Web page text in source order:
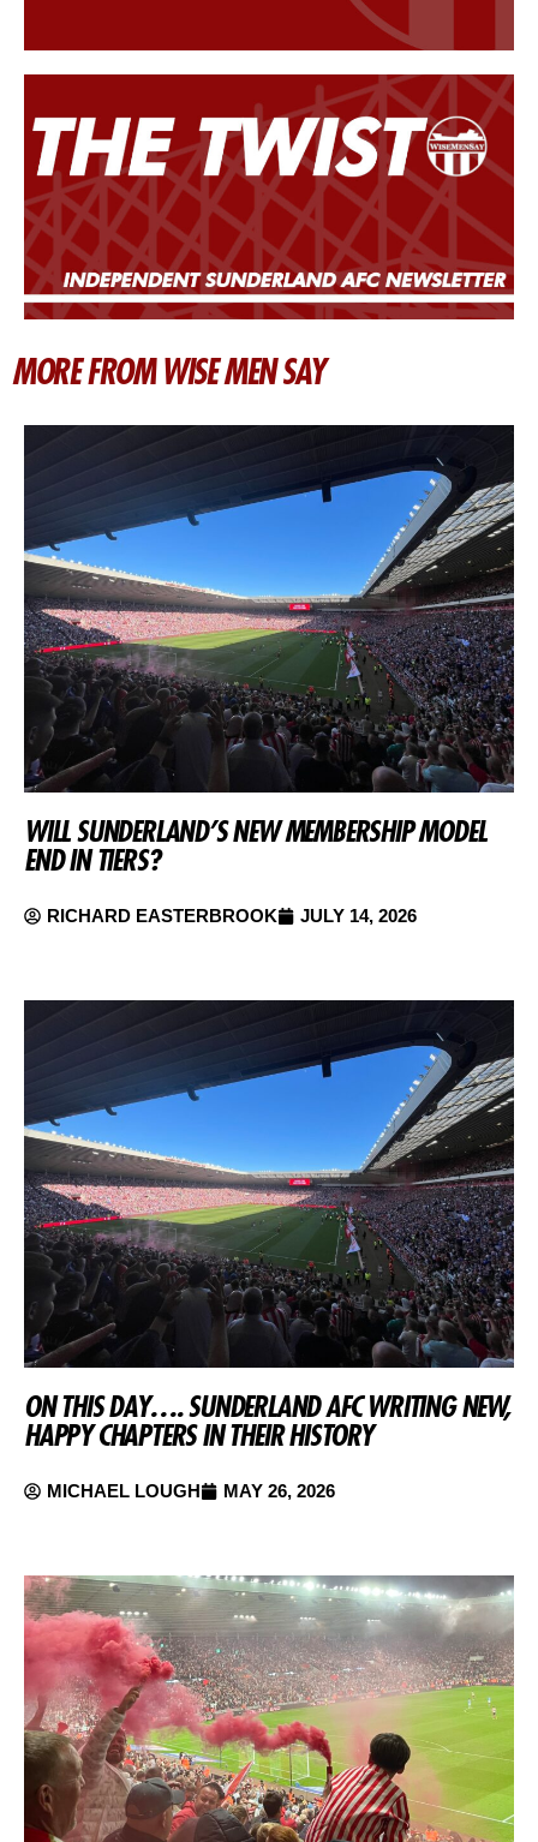
MORE FROM WISE MEN SAY
WILL SUNDERLAND’S NEW MEMBERSHIP MODEL
END IN TIERS?
RICHARD EASTERBROOK JULY 14, 2026
ON THIS DAY…. SUNDERLAND AFC WRITING NEW,
HAPPY CHAPTERS IN THEIR HISTORY
MICHAEL LOUGH MAY 26, 2026